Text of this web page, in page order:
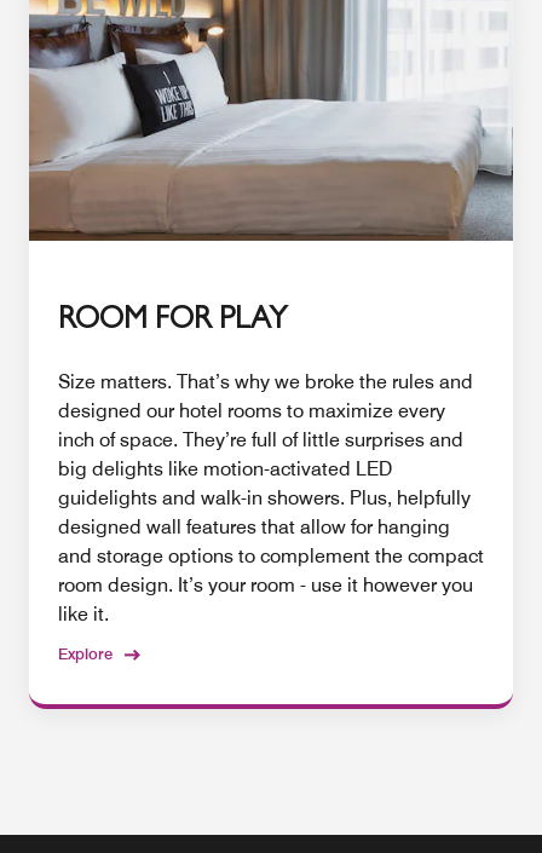
ROOM FOR PLAY
Size matters. That’s why we broke the rules and
designed our hotel rooms to maximize every
inch of space. They’re full of little surprises and
big delights like motion-activated LED
guidelights and walk-in showers. Plus, helpfully
designed wall features that allow for hanging
and storage options to complement the compact
room design. It’s your room - use it however you
like it.
Explore